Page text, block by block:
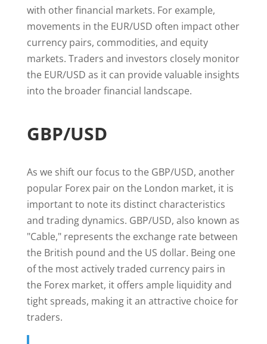
with other financial markets. For example,
movements in the EUR/USD often impact other
currency pairs, commodities, and equity
markets. Traders and investors closely monitor
the EUR/USD as it can provide valuable insights
into the broader financial landscape.
GBP/USD
As we shift our focus to the GBP/USD, another
popular Forex pair on the London market, it is
important to note its distinct characteristics
and trading dynamics. GBP/USD, also known as
"Cable," represents the exchange rate between
the British pound and the US dollar. Being one
of the most actively traded currency pairs in
the Forex market, it offers ample liquidity and
tight spreads, making it an attractive choice for
traders.